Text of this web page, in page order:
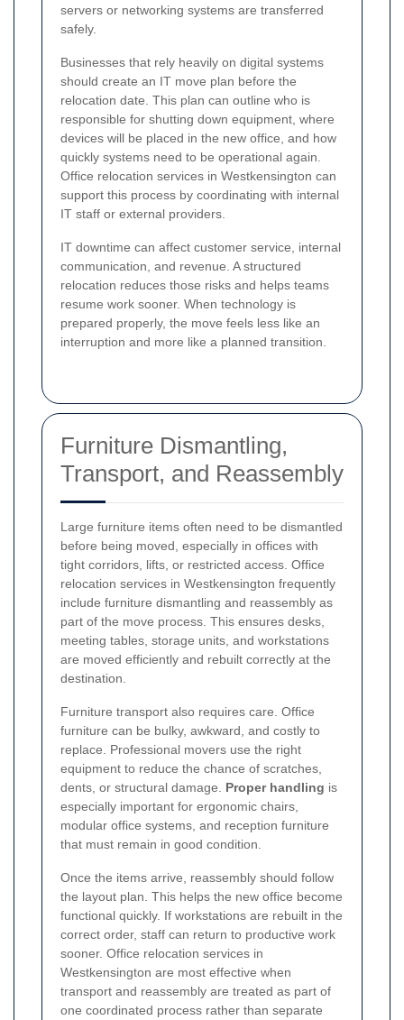
servers or networking systems are transferred
safely.
Businesses that rely heavily on digital systems
should create an IT move plan before the
relocation date. This plan can outline who is
responsible for shutting down equipment, where
devices will be placed in the new office, and how
quickly systems need to be operational again.
Office relocation services in Westkensington can
support this process by coordinating with internal
IT staff or external providers.
IT downtime can affect customer service, internal
communication, and revenue. A structured
relocation reduces those risks and helps teams
resume work sooner. When technology is
prepared properly, the move feels less like an
interruption and more like a planned transition.
Furniture Dismantling,
Transport, and Reassembly
Large furniture items often need to be dismantled
before being moved, especially in offices with
tight corridors, lifts, or restricted access. Office
relocation services in Westkensington frequently
include furniture dismantling and reassembly as
part of the move process. This ensures desks,
meeting tables, storage units, and workstations
are moved efficiently and rebuilt correctly at the
destination.
Furniture transport also requires care. Office
furniture can be bulky, awkward, and costly to
replace. Professional movers use the right
equipment to reduce the chance of scratches,
dents, or structural damage. Proper handling is
especially important for ergonomic chairs,
modular office systems, and reception furniture
that must remain in good condition.
Once the items arrive, reassembly should follow
the layout plan. This helps the new office become
functional quickly. If workstations are rebuilt in the
correct order, staff can return to productive work
sooner. Office relocation services in
Westkensington are most effective when
transport and reassembly are treated as part of
one coordinated process rather than separate